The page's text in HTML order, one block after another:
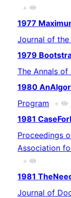
+
1977
Journal of
1979
The Annals
1980
Program +
1981
Proceedings
Association
+
1981
Journal of